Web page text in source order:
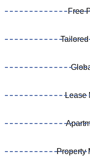
Free
Lease
Property